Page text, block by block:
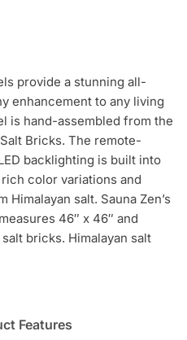
provide a stunning all-
enhancement to any living
is hand-assembled from the
Bricks. The remote-
backlighting is built into
color variations and
salt. Sauna Zen’s
46″ x 46″ and
bricks. Himalayan salt
Features